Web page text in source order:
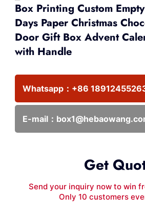
Box Printing Custom
Days Paper Christmas
Door Gift Box Advent
with Handle
Whatsapp： +86
E-mail：
Get
Send your inquiry now to win
Only 10 customers